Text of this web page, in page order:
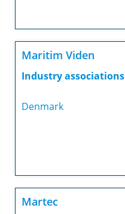
Maritim Viden
Industry associations
Denmark
Martec